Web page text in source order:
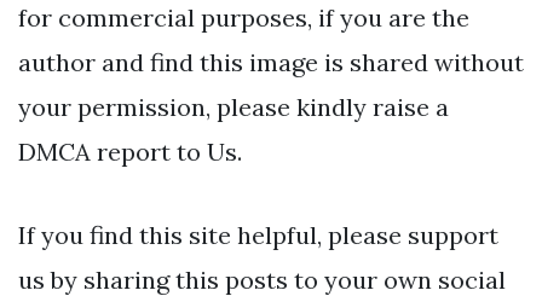
for commercial purposes, if you are the
author and find this image is shared without
your permission, please kindly raise a
DMCA report to Us.
If you find this site helpful, please support
us by sharing this posts to your own social